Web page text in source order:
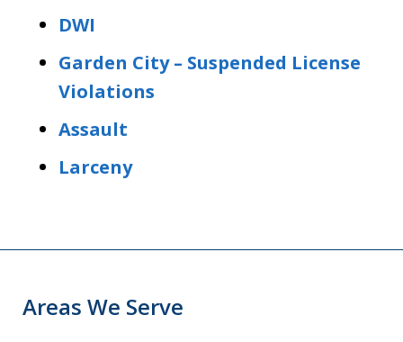
DWI
Garden City – Suspended License
Violations
Assault
Larceny
Areas We Serve